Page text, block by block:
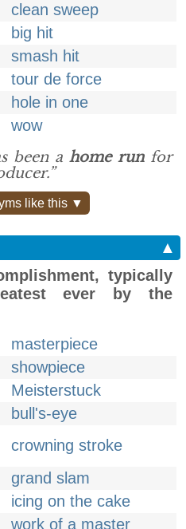
clean sweep
big hit
smash hit
tour de force
hole in one
wow
been a home runfor
like this ▼
▲
typically
ever by the
masterpiece
showpiece
Meisterstuck
bull's-eye
crowning stroke
grand slam
icing on the cake
work of a master